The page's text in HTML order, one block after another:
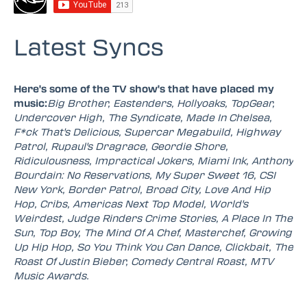
Latest Syncs
Here's some of the TV show's that have placed my
music:Big Brother, Eastenders, Hollyoaks, TopGear,
Undercover High, The Syndicate, Made In Chelsea,
F*ck That's Delicious, Supercar Megabuild, Highway
Patrol, Rupaul's Dragrace, Geordie Shore,
Ridiculousness, Impractical Jokers, Miami Ink, Anthony
Bourdain: No Reservations, My Super Sweet 16, CSI
New York, Border Patrol, Broad City, Love And Hip
Hop, Cribs, Americas Next Top Model, World's
Weirdest, Judge Rinders Crime Stories, A Place In The
Sun, Top Boy, The Mind Of A Chef, Masterchef, Growing
Up Hip Hop, So You Think You Can Dance, Clickbait, The
Roast Of Justin Bieber, Comedy Central Roast, MTV
Music Awards.